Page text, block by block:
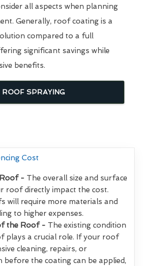
all aspects when planning
Generally, roof coating is a
compared to a full
significant savings while
benefits.
ROOF SPRAYING
Cost
- The overall size and surface
roof directly impact the cost.
will require more materials and
to higher expenses.
the Roof - The existing condition
plays a crucial role. If your roof
cleaning, repairs, or
before the coating can be applied,